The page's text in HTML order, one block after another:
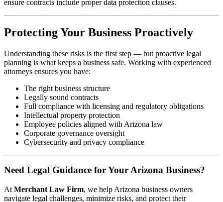
ensure contracts include proper data protection clauses.
Protecting Your Business Proactively
Understanding these risks is the first step — but proactive legal
planning is what keeps a business safe. Working with experienced
attorneys ensures you have:
The right business structure
Legally sound contracts
Full compliance with licensing and regulatory obligations
Intellectual property protection
Employee policies aligned with Arizona law
Corporate governance oversight
Cybersecurity and privacy compliance
Need Legal Guidance for Your Arizona Business?
At Merchant Law Firm, we help Arizona business owners
navigate legal challenges, minimize risks, and protect their